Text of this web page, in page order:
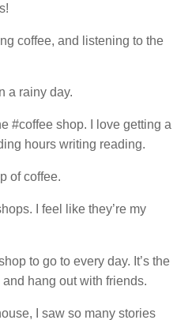
coffee, and listening to the
a rainy day.
#coffee shop. I love getting a
hours writing reading.
of coffee.
I feel like they’re my
to go to every day. It’s the
hang out with friends.
I saw so many stories